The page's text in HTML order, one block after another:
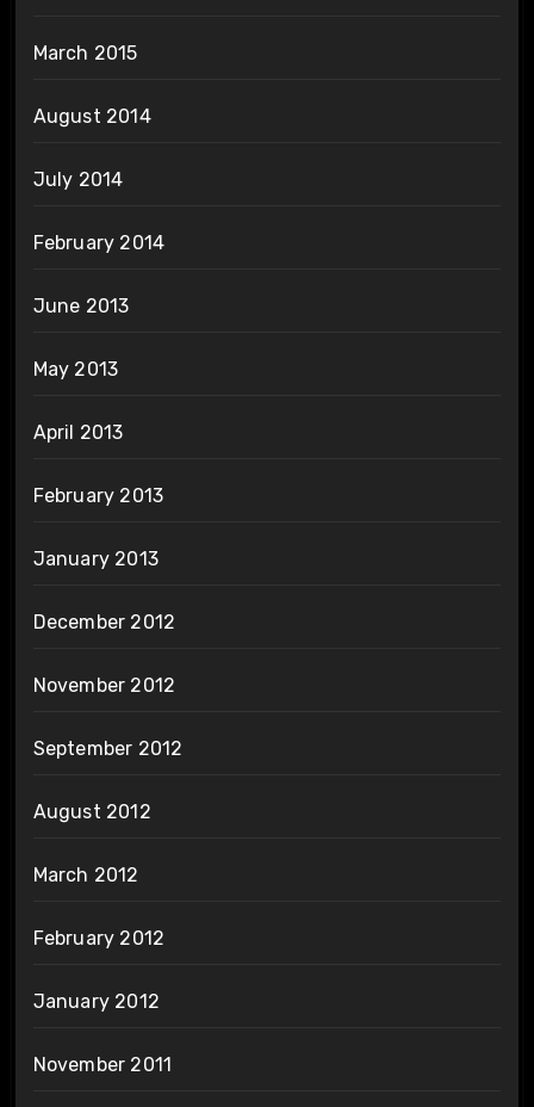
March 2015
August 2014
July 2014
February 2014
June 2013
May 2013
April 2013
February 2013
January 2013
December 2012
November 2012
September 2012
August 2012
March 2012
February 2012
January 2012
November 2011